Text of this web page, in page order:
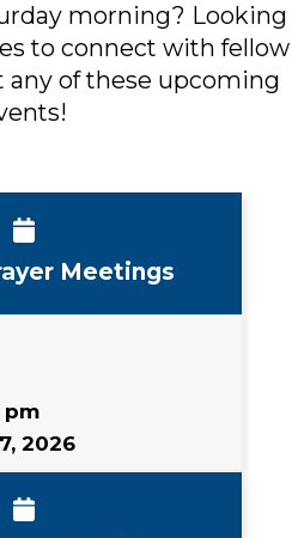
morning? Looking
to connect with fellow
any of these upcoming
Meetings
pm
2026